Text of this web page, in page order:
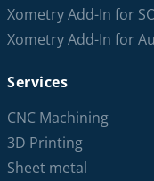
Xometry Add-In for
Xometry Add-In for
Services
CNC Machining
3D Printing
Sheet metal